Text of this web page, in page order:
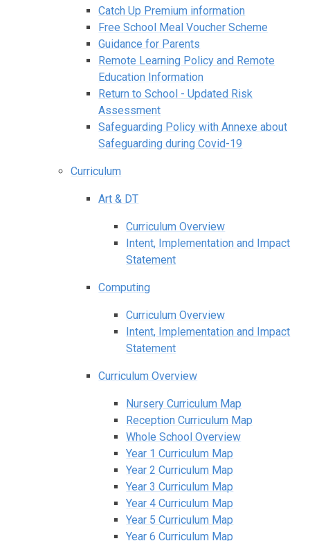
Catch Up Premium information
Free School Meal Voucher Scheme
Guidance for Parents
Remote Learning Policy and Remote
Education Information
Return to School - Updated Risk
Assessment
Safeguarding Policy with Annexe about
Safeguarding during Covid-19
Curriculum
Art & DT
Curriculum Overview
Intent, Implementation and Impact
Statement
Computing
Curriculum Overview
Intent, Implementation and Impact
Statement
Curriculum Overview
Nursery Curriculum Map
Reception Curriculum Map
Whole School Overview
Year 1 Curriculum Map
Year 2 Curriculum Map
Year 3 Curriculum Map
Year 4 Curriculum Map
Year 5 Curriculum Map
Year 6 Curriculum Map